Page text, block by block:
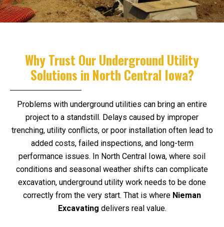
Why Trust Our Underground Utility
Solutions in North Central Iowa?
Problems with underground utilities can bring an entire
project to a standstill. Delays caused by improper
trenching, utility conflicts, or poor installation often lead to
added costs, failed inspections, and long-term
performance issues. In North Central Iowa, where soil
conditions and seasonal weather shifts can complicate
excavation, underground utility work needs to be done
correctly from the very start. That is where Nieman
Excavating delivers real value.